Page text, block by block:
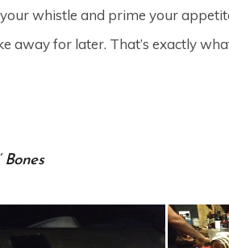
whistle and prime your
away for later. That’s exactly